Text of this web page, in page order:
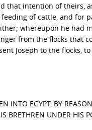
that intention of theirs,
of cattle, and for
whereupon he had
from the flocks that
Joseph to the flocks,
INTO EGYPT, BY
BRETHREN UNDER HIS